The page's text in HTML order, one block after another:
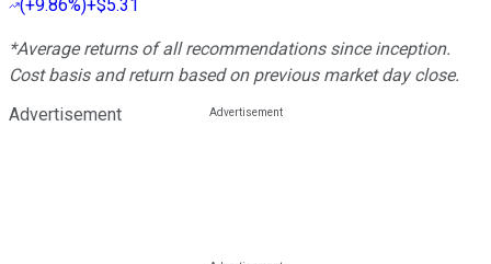
(+9.86%)+$5.31
*Average returns of all recommendations since inception.
Cost basis and return based on previous market day close.
Advertisement